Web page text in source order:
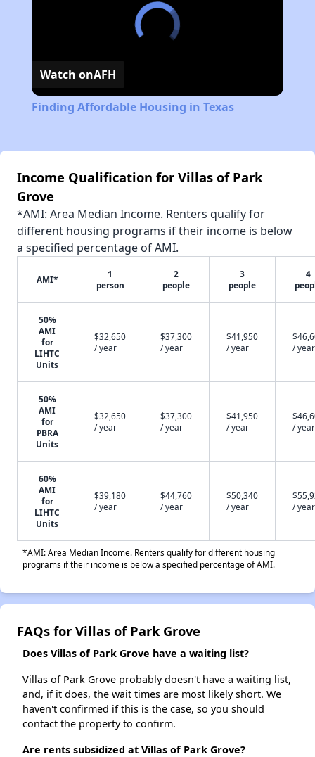
Watch onAFH
Finding Affordable Housing in Texas
Income Qualification for Villas of Park
Grove
*AMI: Area Median Income. Renters qualify for
different housing programs if their income is below
a specified percentage of AMI.
AMI*
1
person
2
people
3
people
4
50%
AMI
for
LIHTC
Units
$32,650
/ year
$37,300
/ year
$41,950
/ year
/ year
50%
AMI
for
PBRA
Units
$32,650
/ year
$37,300
/ year
$41,950
/ year
/ year
60%
AMI
for
LIHTC
Units
$39,180
/ year
$44,760
/ year
$50,340
/ year
/ year
*AMI: Area Median Income. Renters qualify for different housing
programs if their income is below a specified percentage of AMI.
FAQs for Villas of Park Grove
Does Villas of Park Grove have a waiting list?
Villas of Park Grove probably doesn't have a waiting list,
and, if it does, the wait times are most likely short. We
haven't confirmed if this is the case, so you should
contact the property to confirm.
Are rents subsidized at Villas of Park Grove?